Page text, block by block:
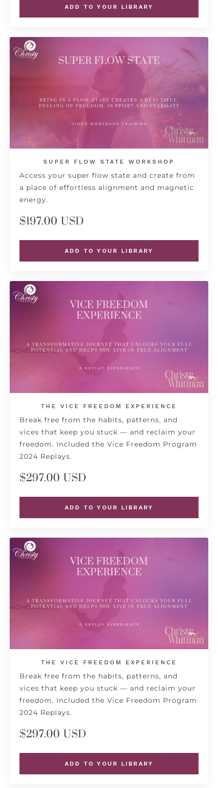
ADD TO YOUR LIBRARY
SUPER FLOW STATE WORKSHOP
Access your super flow state and create from
a place of effortless alignment and magnetic
energy.
$197.00 USD
ADD TO YOUR LIBRARY
THE VICE FREEDOM EXPERIENCE
Break free from the habits, patterns, and
vices that keep you stuck — and reclaim your
freedom. Included the Vice Freedom Program
2024 Replays.
$297.00 USD
ADD TO YOUR LIBRARY
THE VICE FREEDOM EXPERIENCE
Break free from the habits, patterns, and
vices that keep you stuck — and reclaim your
freedom. Included the Vice Freedom Program
2024 Replays.
$297.00 USD
ADD TO YOUR LIBRARY